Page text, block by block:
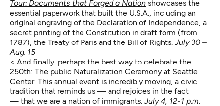
Tour: Documents that Forged a Nation showcases the
essential paperwork that built the U.S.A., including an
original engraving of the Declaration of Independence, a
secret printing of the Constitution in draft form (from
1787), the Treaty of Paris and the Bill of Rights. July 30 –
Aug. 15
< And finally, perhaps the best way to celebrate the
250th: The public Naturalization Ceremony at Seattle
Center. This annual event is incredibly moving, a civic
tradition that reminds us — and rejoices in the fact
— that we are a nation of immigrants. July 4, 12-1 p.m.